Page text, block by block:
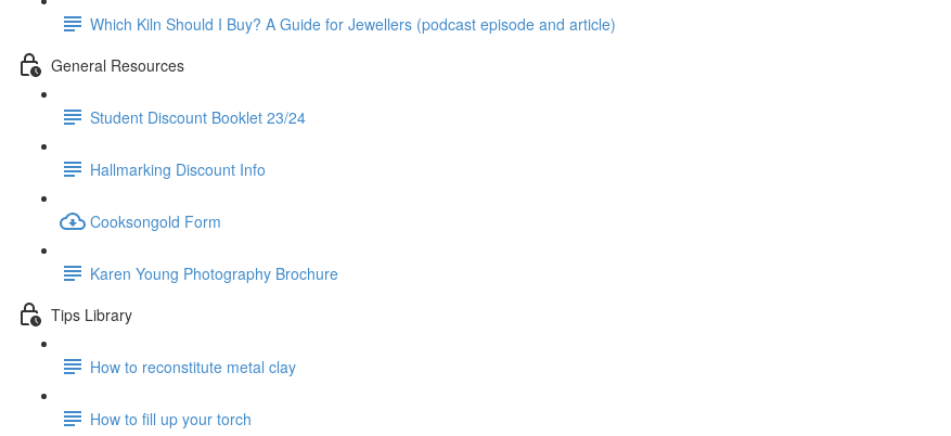
Which Kiln Should I Buy? A Guide for Jewellers (podcast episode and article)
General Resources
Student Discount Booklet 23/24
Hallmarking Discount Info
Cooksongold Form
Karen Young Photography Brochure
Tips Library
How to reconstitute metal clay
How to fill up your torch